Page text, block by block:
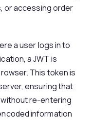
or accessing order
a user logs in to
a JWT is
This token is
ensuring that
re-entering
information